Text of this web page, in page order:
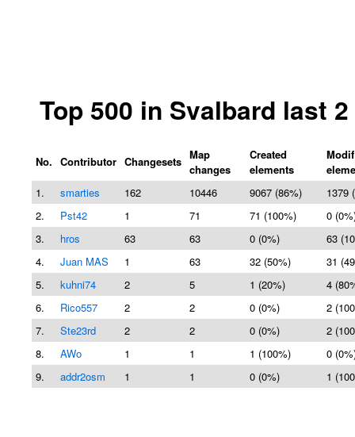
Top 500 in Svalbard last
No. Contributor Changesets Map
changes
Created
elements
1.
smarties 162 10446 9067 (86%)
1379
2.
Pst42 1 71 71 (100%)
0
3.
hros 63 63 0 (0%)
63
4.
Juan MAS 1 63 32 (50%)
31
5.
kuhni74 2 5 1 (20%)
4
6.
Rico557 2 2 0 (0%)
2
7.
Ste23rd 2 2 0 (0%)
2
8.
AWo 1 1 1 (100%)
0
9.
addr2osm 1 1 0 (0%) 1